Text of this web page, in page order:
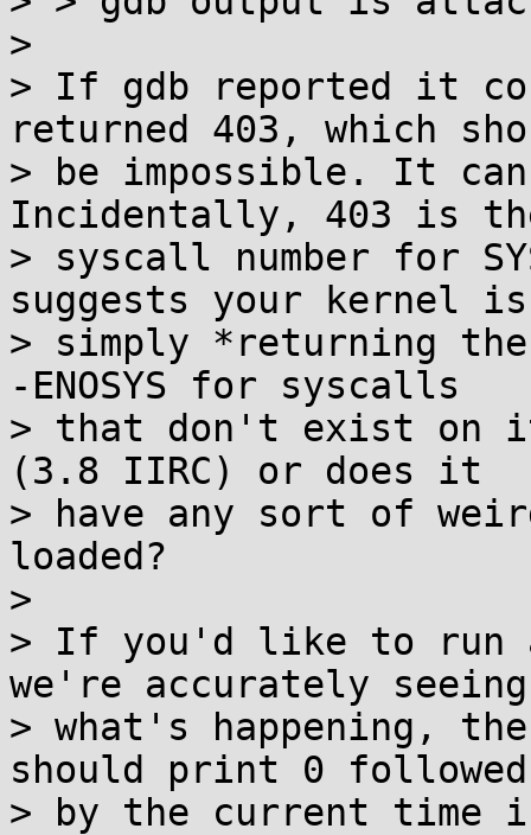
>
> If gdb reported it
returned 403, which
> be impossible. It
Incidentally, 403 is
> syscall number for
suggests your kernel is
> simply *returning
-ENOSYS for syscalls
> that don't exist on
(3.8 IIRC) or does it
> have any sort of
loaded?
>
> If you'd like to run
we're accurately seeing
> what's happening,
should print 0 followed
> by the current time in